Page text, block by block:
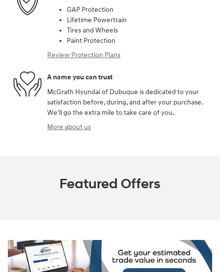
GAP Protection
Lifetime Powertrain
Tires and Wheels
Paint Protection
Review Protection Plans
A name you can trust
McGrath Hyundai of Dubuque is dedicated to your
satisfaction before, during, and after your purchase.
We'll go the extra mile to take care of you.
More about us
Featured Offers